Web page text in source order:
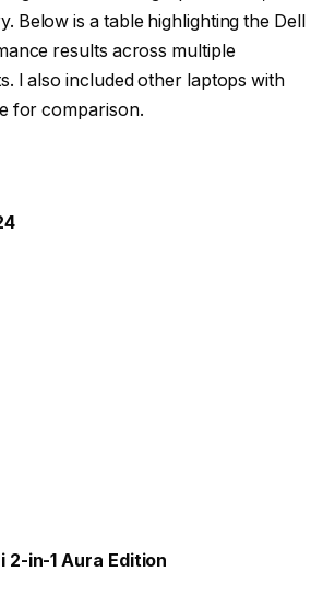
Below is a table highlighting the Dell
results across multiple
I also included other laptops with
for comparison.
2-in-1 Aura Edition